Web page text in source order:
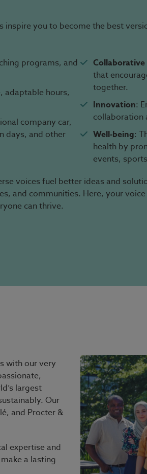
you to become the best
programs, and
adaptable hours,
company car,
days, and other
that
together.
Innovation:
collaboration
Well-being:
health by
events,
voices fuel better ideas and
and communities. Here, your
can thrive.
with our very
largest
Our
and Procter &
expertise and
a lasting